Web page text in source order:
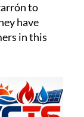
to
have
in this